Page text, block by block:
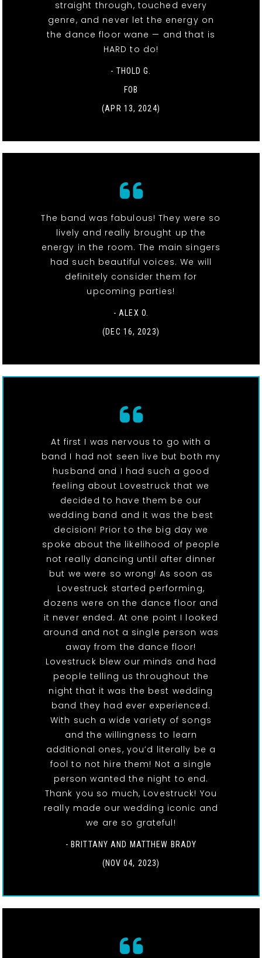
straight through, touched every
genre, and never let the energy on
the dance floor wane — and that is
HARD to do!
- THOLD G.
FOB
(APR 13, 2024)
The band was fabulous! They were so
lively and really brought up the
energy in the room. The main singers
had such beautiful voices. We will
definitely consider them for
upcoming parties!
- ALEX O.
(DEC 16, 2023)
At first I was nervous to go with a
band I had not seen live but both my
husband and I had such a good
feeling about Lovestruck that we
decided to have them be our
wedding band and it was the best
decision! Prior to the big day we
spoke about the likelihood of people
not really dancing until after dinner
but we were so wrong! As soon as
Lovestruck started performing,
dozens were on the dance floor and
it never ended. At one point I looked
around and not a single person was
away from the dance floor!
Lovestruck blew our minds and had
people telling us throughout the
night that it was the best wedding
band they had ever experienced.
With such a wide variety of songs
and the willingness to learn
additional ones, you’d literally be a
fool to not hire them! Not a single
person wanted the night to end.
Thank you so much, Lovestruck! You
really made our wedding iconic and
we are so grateful!
- BRITTANY AND MATTHEW BRADY
(NOV 04, 2023)